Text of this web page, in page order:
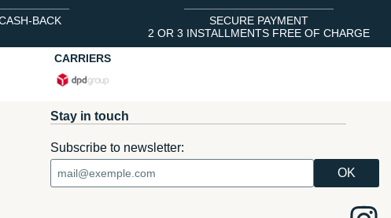
BACK
SECURE PAYMENT
2 OR 3 INSTALLMENTS FREE OF CHARGE
CARRIERS
Stay in touch
Subscribe to newsletter: